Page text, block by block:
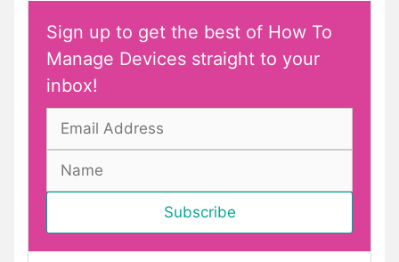
Sign up to get the best of How To
Manage Devices straight to your
inbox!